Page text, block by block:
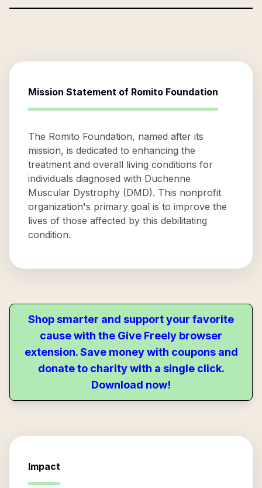
Mission Statement of Romito Foundation
The Romito Foundation, named after its
mission, is dedicated to enhancing the
treatment and overall living conditions for
individuals diagnosed with Duchenne
Muscular Dystrophy (DMD). This nonprofit
organization's primary goal is to improve the
lives of those affected by this debilitating
condition.
Shop smarter and support your favorite
cause with the Give Freely browser
extension. Save money with coupons and
donate to charity with a single click.
Download now!
Impact